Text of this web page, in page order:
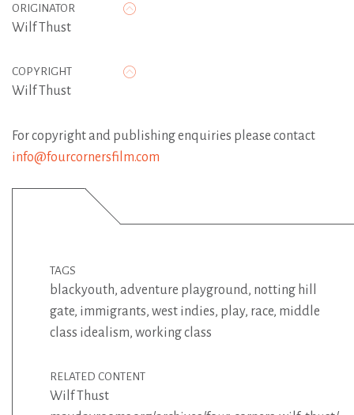
ORIGINATOR
Wilf Thust
COPYRIGHT
Wilf Thust
For copyright and publishing enquiries please contact
info@fourcornersfilm.com
TAGS
blackyouth, adventure playground, notting hill
gate, immigrants, west indies, play, race, middle
class idealism, working class
RELATED CONTENT
Wilf Thust